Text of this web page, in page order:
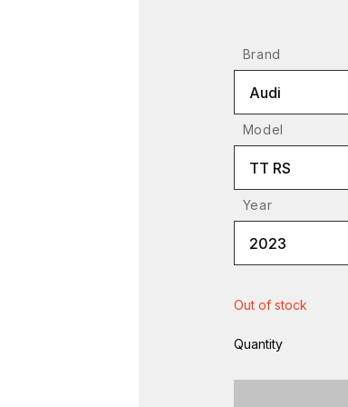
Brand
Audi
Model
TT RS
Year
2023
Out of stock
Quantity